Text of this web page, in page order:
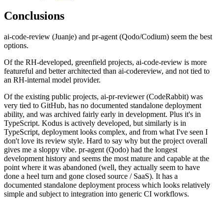
Conclusions
ai-code-review (Juanje) and pr-agent (Qodo/Codium) seem the best
options.
Of the RH-developed, greenfield projects, ai-code-review is more
featureful and better architected than ai-codereview, and not tied to
an RH-internal model provider.
Of the existing public projects, ai-pr-reviewer (CodeRabbit) was
very tied to GitHub, has no documented standalone deployment
ability, and was archived fairly early in development. Plus it's in
TypeScript. Kodus is actively developed, but similarly is in
TypeScript, deployment looks complex, and from what I've seen I
don't love its review style. Hard to say why but the project overall
gives me a sloppy vibe. pr-agent (Qodo) had the longest
development history and seems the most mature and capable at the
point where it was abandoned (well, they actually seem to have
done a heel turn and gone closed source / SaaS). It has a
documented standalone deployment process which looks relatively
simple and subject to integration into generic CI workflows.